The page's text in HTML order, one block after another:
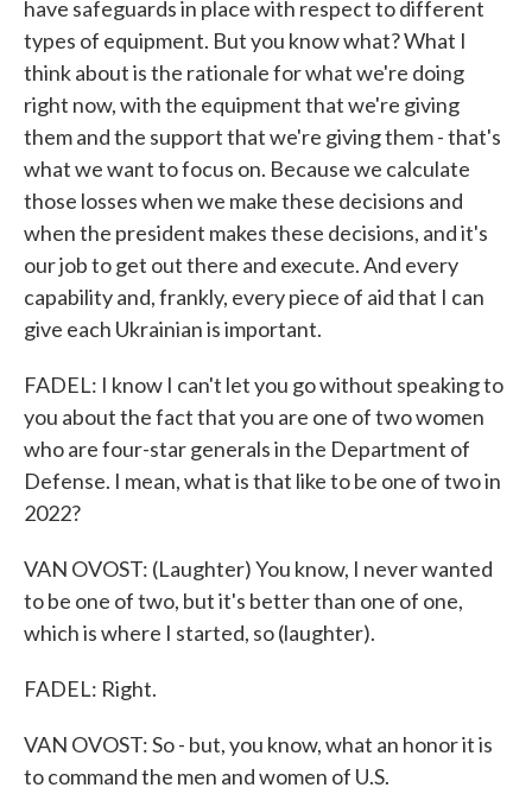
have safeguards in place with respect to different
types of equipment. But you know what? What I
think about is the rationale for what we're doing
right now, with the equipment that we're giving
them and the support that we're giving them - that's
what we want to focus on. Because we calculate
those losses when we make these decisions and
when the president makes these decisions, and it's
our job to get out there and execute. And every
capability and, frankly, every piece of aid that I can
give each Ukrainian is important.
FADEL: I know I can't let you go without speaking to
you about the fact that you are one of two women
who are four-star generals in the Department of
Defense. I mean, what is that like to be one of two in
2022?
VAN OVOST: (Laughter) You know, I never wanted
to be one of two, but it's better than one of one,
which is where I started, so (laughter).
FADEL: Right.
VAN OVOST: So - but, you know, what an honor it is
to command the men and women of U.S.